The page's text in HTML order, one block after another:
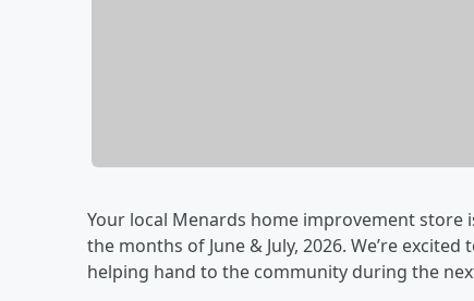
Your local Menards home improvement
the months of June & July, 2026. We’re
helping hand to the community during the